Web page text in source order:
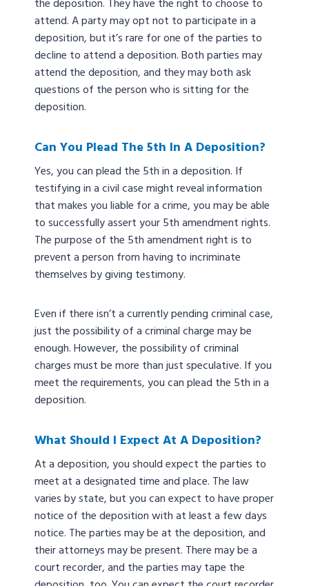
the deposition. They have the right to choose to
attend. A party may opt not to participate in a
deposition, but it’s rare for one of the parties to
decline to attend a deposition. Both parties may
attend the deposition, and they may both ask
questions of the person who is sitting for the
deposition.
Can You Plead The 5th In A Deposition?
Yes, you can plead the 5th in a deposition. If
testifying in a civil case might reveal information
that makes you liable for a crime, you may be able
to successfully assert your 5th amendment rights.
The purpose of the 5th amendment right is to
prevent a person from having to incriminate
themselves by giving testimony.
Even if there isn’t a currently pending criminal case,
just the possibility of a criminal charge may be
enough. However, the possibility of criminal
charges must be more than just speculative. If you
meet the requirements, you can plead the 5th in a
deposition.
What Should I Expect At A Deposition?
At a deposition, you should expect the parties to
meet at a designated time and place. The law
varies by state, but you can expect to have proper
notice of the deposition with at least a few days
notice. The parties may be at the deposition, and
their attorneys may be present. There may be a
court recorder, and the parties may tape the